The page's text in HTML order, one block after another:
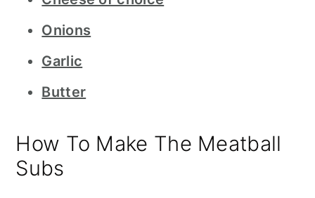
Onions
Garlic
Butter
How To Make The Meatball
Subs